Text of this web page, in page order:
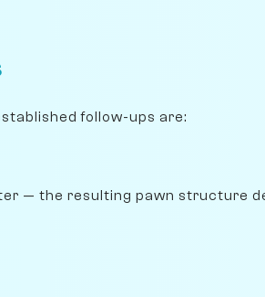
follow-ups are:
— the resulting pawn structure